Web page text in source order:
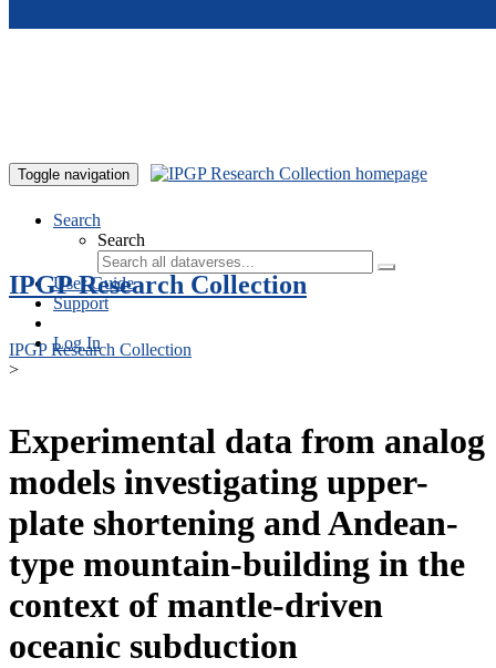
Toggle navigation
Search
Search
User Guide
Support
Log In
IPGP Research Collection
IPGP Research Collection
>
Experimental data from analog
models investigating upper-
plate shortening and Andean-
type mountain-building in the
context of mantle-driven
oceanic subduction